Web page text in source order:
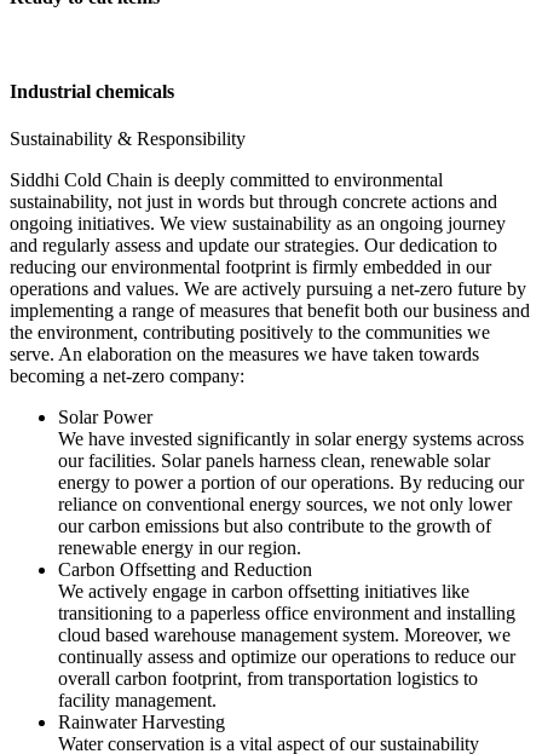
Industrial chemicals
Sustainability & Responsibility
Siddhi Cold Chain is deeply committed to environmental
sustainability, not just in words but through concrete actions and
ongoing initiatives. We view sustainability as an ongoing journey
and regularly assess and update our strategies. Our dedication to
reducing our environmental footprint is firmly embedded in our
operations and values. We are actively pursuing a net-zero future by
implementing a range of measures that benefit both our business and
the environment, contributing positively to the communities we
serve. An elaboration on the measures we have taken towards
becoming a net-zero company:
Solar Power
We have invested significantly in solar energy systems across
our facilities. Solar panels harness clean, renewable solar
energy to power a portion of our operations. By reducing our
reliance on conventional energy sources, we not only lower
our carbon emissions but also contribute to the growth of
renewable energy in our region.
Carbon Offsetting and Reduction
We actively engage in carbon offsetting initiatives like
transitioning to a paperless office environment and installing
cloud based warehouse management system. Moreover, we
continually assess and optimize our operations to reduce our
overall carbon footprint, from transportation logistics to
facility management.
Rainwater Harvesting
Water conservation is a vital aspect of our sustainability